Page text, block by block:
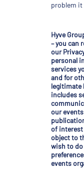
problem it
Hyve
– you can
our
personal
services
and for
legitimate
includes
our
of interest
object to
wish to do
events